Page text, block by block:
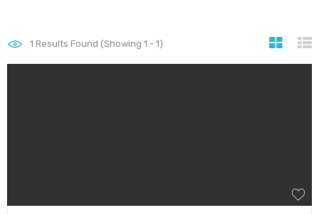
1 Results Found (Showing 1 - 1)